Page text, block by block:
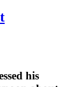
his